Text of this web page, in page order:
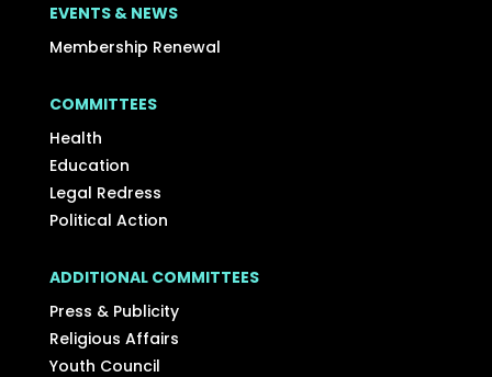
EVENTS & NEWS
Membership Renewal
COMMITTEES
Health
Education
Legal Redress
Political Action
ADDITIONAL COMMITTEES
Press & Publicity
Religious Affairs
Youth Council